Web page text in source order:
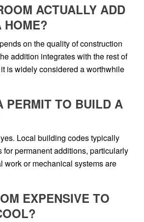
ACTUALLY ADD
HOME?
on the quality of construction
addition integrates with the rest of
is widely considered a worthwhile
PERMIT TO BUILD A
Local building codes typically
for permanent additions, particularly
work or mechanical systems are
EXPENSIVE TO